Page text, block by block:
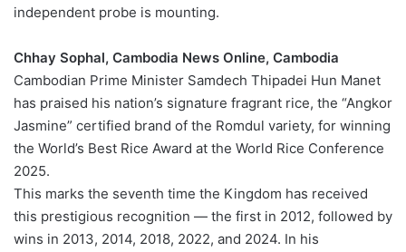
independent probe is mounting.
Chhay Sophal, Cambodia News Online, Cambodia
Cambodian Prime Minister Samdech Thipadei Hun Manet
has praised his nation’s signature fragrant rice, the “Angkor
Jasmine” certified brand of the Romdul variety, for winning
the World’s Best Rice Award at the World Rice Conference
2025.
This marks the seventh time the Kingdom has received
this prestigious recognition — the first in 2012, followed by
wins in 2013, 2014, 2018, 2022, and 2024. In his